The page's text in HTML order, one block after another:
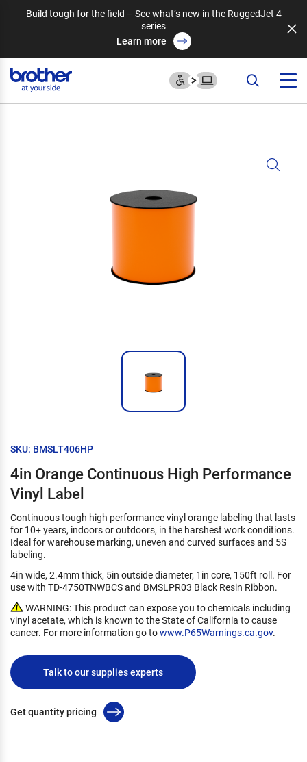
Build tough for the field – See what’s new in the RuggedJet 4
series
Learn more
SKU: BMSLT406HP
4in Orange Continuous High Performance
Vinyl Label
Continuous tough high performance vinyl orange labeling that lasts
for 10+ years, indoors or outdoors, in the harshest work conditions.
Ideal for warehouse marking, uneven and curved surfaces and 5S
labeling.
4in wide, 2.4mm thick, 5in outside diameter, 1in core, 150ft roll. For
use with TD-4750TNWBCS and BMSLPR03 Black Resin Ribbon.
WARNING: This product can expose you to chemicals including
vinyl acetate, which is known to the State of California to cause
cancer. For more information go towww.P65Warnings.ca.gov.
Talk to our supplies experts
Get quantity pricing